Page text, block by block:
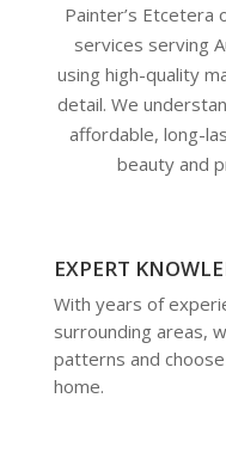
Painter’s
services serving
using high-quality
detail. We
affordable, long-
beauty and
EXPERT
With years of
surrounding areas,
patterns and
home.